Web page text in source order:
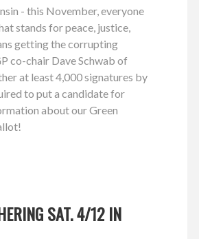
- this November, everyone
stands for peace, justice,
getting the corrupting
co-chair Dave Schwab of
at least 4,000 signatures by
to put a candidate for
about our Green
SAT. 4/12 IN